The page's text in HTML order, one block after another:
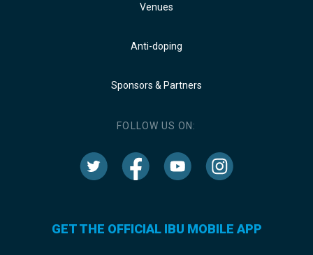
Venues
Anti-doping
Sponsors & Partners
FOLLOW US ON:
GET THE OFFICIAL IBU MOBILE APP